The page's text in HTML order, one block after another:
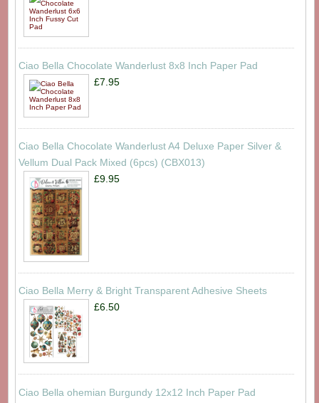
Ciao Bella Chocolate Wanderlust 8x8 Inch Paper Pad
£7.95
Ciao Bella Chocolate Wanderlust A4 Deluxe Paper Silver &
Vellum Dual Pack Mixed (6pcs) (CBX013)
£9.95
Ciao Bella Merry & Bright Transparent Adhesive Sheets
£6.50
Ciao Bella ohemian Burgundy 12x12 Inch Paper Pad